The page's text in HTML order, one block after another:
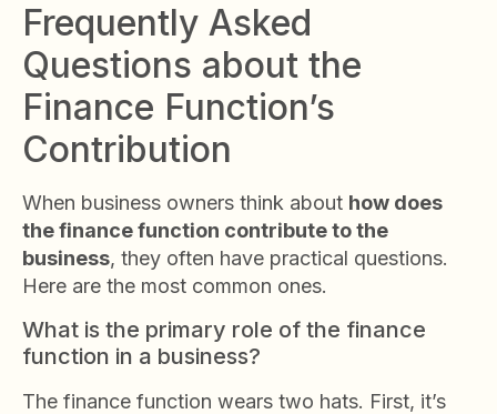
Frequently Asked
Questions about the
Finance Function’s
Contribution
When business owners think about how does
the finance function contribute to the
business, they often have practical questions.
Here are the most common ones.
What is the primary role of the finance
function in a business?
The finance function wears two hats. First, it’s